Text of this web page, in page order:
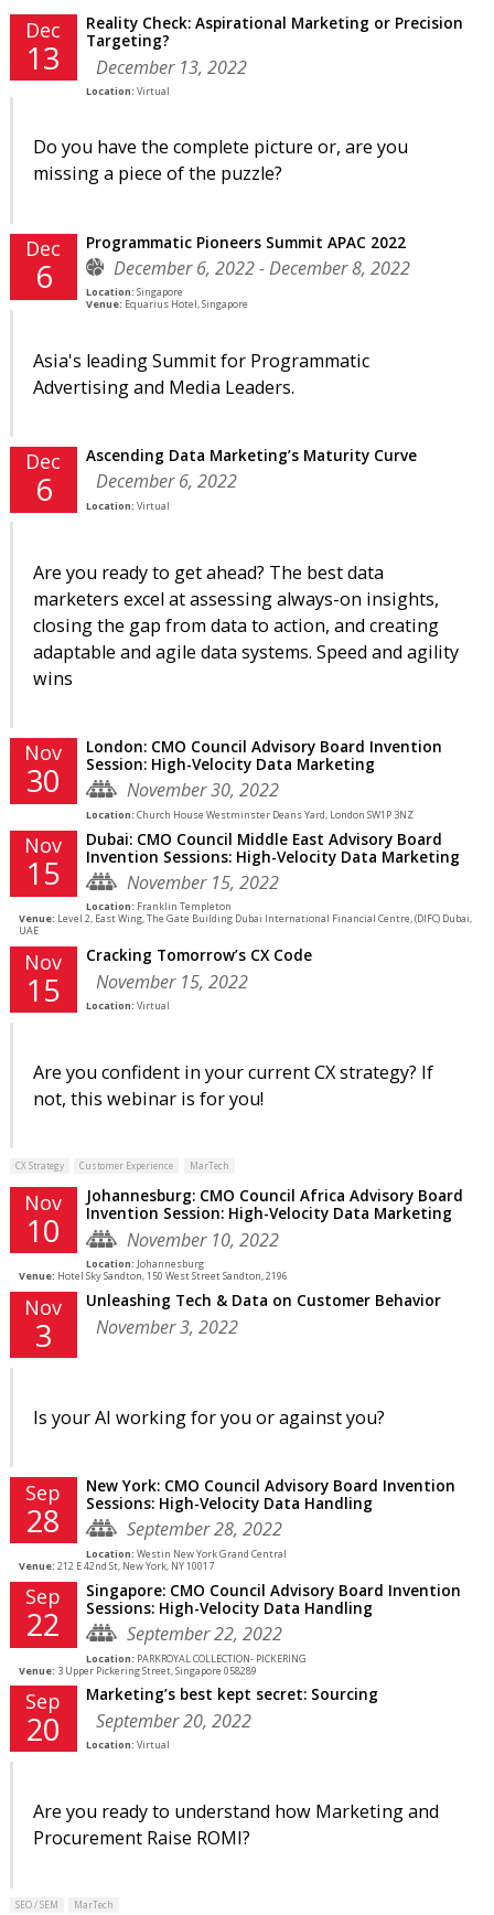
Dec
13
Reality Check: Aspirational Marketing or Precision
Targeting?
December 13, 2022
Location: Virtual
Do you have the complete picture or, are you
missing a piece of the puzzle?
Dec
6
Programmatic Pioneers Summit APAC 2022
December 6, 2022 - December 8, 2022
Location: Singapore
Venue: Equarius Hotel, Singapore
Asia's leading Summit for Programmatic
Advertising and Media Leaders.
Dec
6
Ascending Data Marketing’s Maturity Curve
December 6, 2022
Location: Virtual
Are you ready to get ahead? The best data
marketers excel at assessing always-on insights,
closing the gap from data to action, and creating
adaptable and agile data systems. Speed and agility
wins
Nov
30
London: CMO Council Advisory Board Invention
Session: High-Velocity Data Marketing
November 30, 2022
Location: Church House Westminster Deans Yard, London SW1P 3NZ
Nov
15
Dubai: CMO Council Middle East Advisory Board
Invention Sessions: High-Velocity Data Marketing
November 15, 2022
Location: Franklin Templeton
Venue: Level 2, East Wing, The Gate Building Dubai International Financial Centre, (DIFC) Dubai,
UAE
Nov
15
Cracking Tomorrow’s CX Code
November 15, 2022
Location: Virtual
Are you confident in your current CX strategy? If
not, this webinar is for you!
CX Strategy Customer Experience MarTech
Nov
10
Johannesburg: CMO Council Africa Advisory Board
Invention Session: High-Velocity Data Marketing
November 10, 2022
Location: Johannesburg
Venue: Hotel Sky Sandton, 150 West Street Sandton, 2196
Nov
3
Unleashing Tech & Data on Customer Behavior
November 3, 2022
Is your AI working for you or against you?
Sep
28
New York: CMO Council Advisory Board Invention
Sessions: High-Velocity Data Handling
September 28, 2022
Location: Westin New York Grand Central
Venue: 212 E 42nd St, New York, NY 10017
Sep
22
Singapore: CMO Council Advisory Board Invention
Sessions: High-Velocity Data Handling
September 22, 2022
Location: PARKROYAL COLLECTION- PICKERING
Venue: 3 Upper Pickering Street, Singapore 058289
Sep
20
Marketing’s best kept secret: Sourcing
September 20, 2022
Location: Virtual
Are you ready to understand how Marketing and
Procurement Raise ROMI?
SEO / SEM MarTech